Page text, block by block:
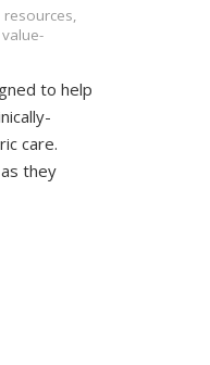
,
value-
to help
care.
they